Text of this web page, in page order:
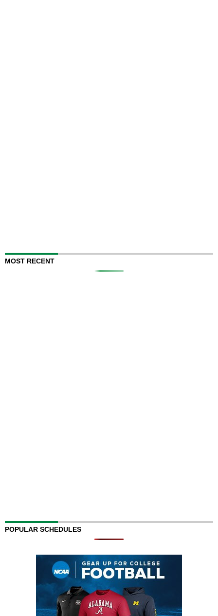
MOST RECENT
POPULAR SCHEDULES